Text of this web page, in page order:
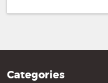
Categories